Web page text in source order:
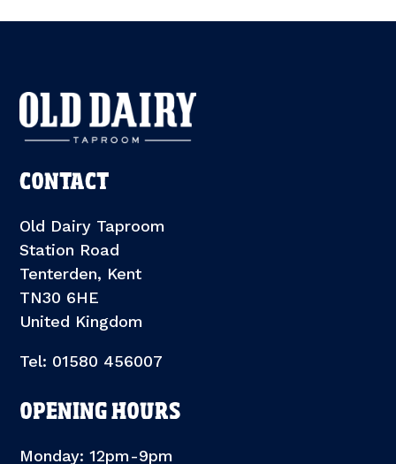
CONTACT
Old Dairy Taproom
Station Road
Tenterden, Kent
TN30 6HE
United Kingdom
Tel: 01580 456007
OPENING HOURS
Monday: 12pm-9pm